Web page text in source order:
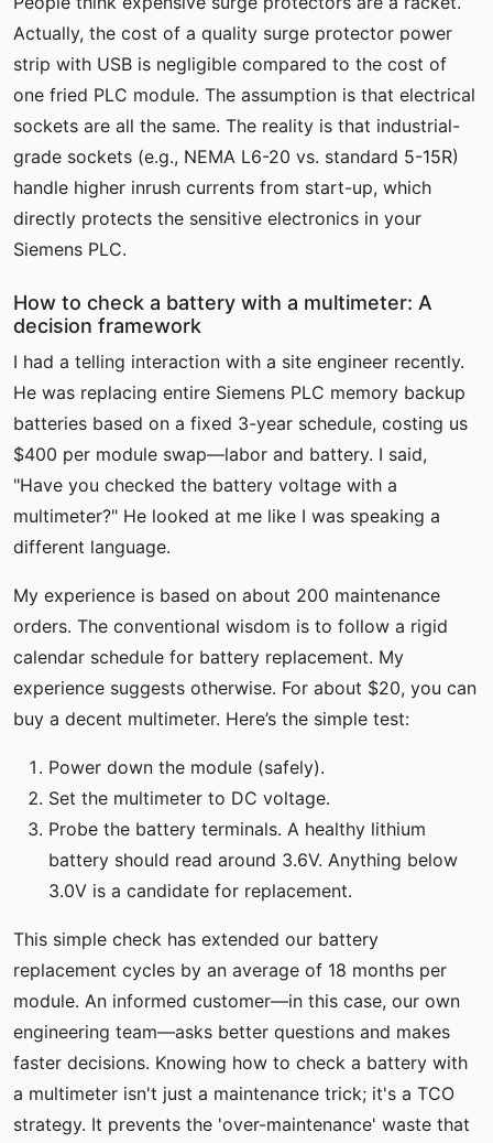
Actually, the cost of a quality surge protector power
strip with USB is negligible compared to the cost of
one fried PLC module. The assumption is that electrical
sockets are all the same. The reality is that industrial-
grade sockets (e.g., NEMA L6-20 vs. standard 5-15R)
handle higher inrush currents from start-up, which
directly protects the sensitive electronics in your
Siemens PLC.
How to check a battery with a multimeter: A
decision framework
I had a telling interaction with a site engineer recently.
He was replacing entire Siemens PLC memory backup
batteries based on a fixed 3-year schedule, costing us
$400 per module swap—labor and battery. I said,
"Have you checked the battery voltage with a
multimeter?" He looked at me like I was speaking a
different language.
My experience is based on about 200 maintenance
orders. The conventional wisdom is to follow a rigid
calendar schedule for battery replacement. My
experience suggests otherwise. For about $20, you can
buy a decent multimeter. Here’s the simple test:
Power down the module (safely).
Set the multimeter to DC voltage.
Probe the battery terminals. A healthy lithium
battery should read around 3.6V. Anything below
3.0V is a candidate for replacement.
This simple check has extended our battery
replacement cycles by an average of 18 months per
module. An informed customer—in this case, our own
engineering team—asks better questions and makes
faster decisions. Knowing how to check a battery with
a multimeter isn't just a maintenance trick; it's a TCO
strategy. It prevents the 'over-maintenance' waste that